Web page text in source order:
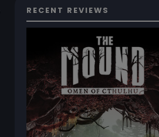
RECENT REVIEWS